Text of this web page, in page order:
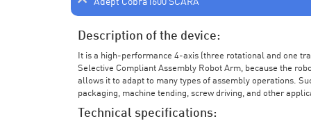
Description of the device:
It is a high-performance 4-axis (three rotational and one
Selective Compliant Assembly Robot Arm, because the
allows it to adapt to many types of assembly operations.
packaging, machine tending, screw driving, and other
Technical specifications: